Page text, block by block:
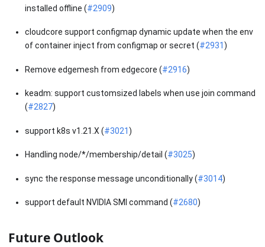
installed offline (#2909)
cloudcore support configmap dynamic update when the env
of container inject from configmap or secret (#2931)
Remove edgemesh from edgecore (#2916)
keadm: support customsized labels when use join command
(#2827)
support k8s v1.21.X (#3021)
Handling node/*/membership/detail (#3025)
sync the response message unconditionally (#3014)
support default NVIDIA SMI command (#2680)
Future Outlook